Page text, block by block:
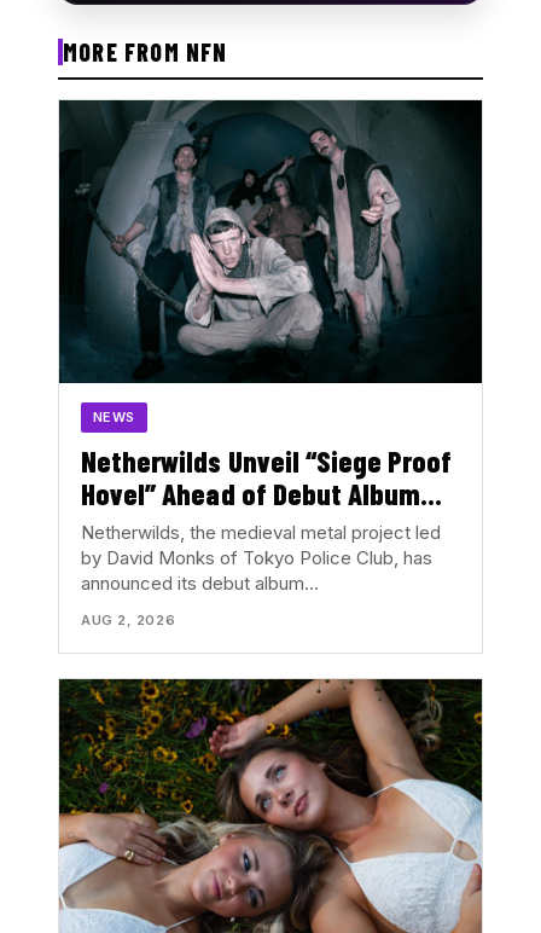
MORE FROM NFN
NEWS
Netherwilds Unveil “Siege Proof
Hovel” Ahead of Debut Album
Peasant Rising
Netherwilds, the medieval metal project led
by David Monks of Tokyo Police Club, has
announced its debut album…
AUG 2, 2026